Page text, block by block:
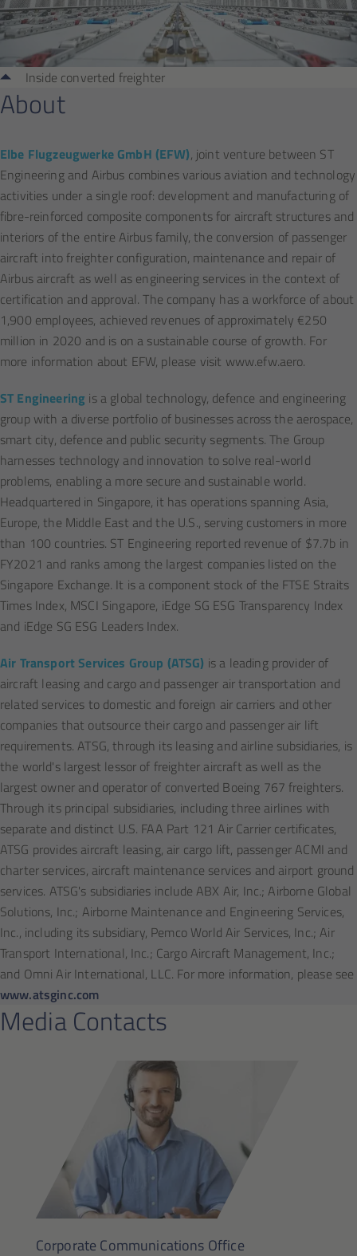
Inside converted freighter
About
Elbe Flugzeugwerke GmbH (EFW), joint venture between ST
Engineering and Airbus combines various aviation and technology
activities under a single roof: development and manufacturing of
fibre-reinforced composite components for aircraft structures and
interiors of the entire Airbus family, the conversion of passenger
aircraft into freighter configuration, maintenance and repair of
Airbus aircraft as well as engineering services in the context of
certification and approval. The company has a workforce of about
1,900 employees, achieved revenues of approximately €250
million in 2020 and is on a sustainable course of growth. For
more information about EFW, please visit www.efw.aero.
ST Engineering is a global technology, defence and engineering
group with a diverse portfolio of businesses across the aerospace,
smart city, defence and public security segments. The Group
harnesses technology and innovation to solve real-world
problems, enabling a more secure and sustainable world.
Headquartered in Singapore, it has operations spanning Asia,
Europe, the Middle East and the U.S., serving customers in more
than 100 countries. ST Engineering reported revenue of $7.7b in
FY2021 and ranks among the largest companies listed on the
Singapore Exchange. It is a component stock of the FTSE Straits
Times Index, MSCI Singapore, iEdge SG ESG Transparency Index
and iEdge SG ESG Leaders Index.
Air Transport Services Group (ATSG) is a leading provider of
aircraft leasing and cargo and passenger air transportation and
related services to domestic and foreign air carriers and other
companies that outsource their cargo and passenger air lift
requirements. ATSG, through its leasing and airline subsidiaries, is
the world's largest lessor of freighter aircraft as well as the
largest owner and operator of converted Boeing 767 freighters.
Through its principal subsidiaries, including three airlines with
separate and distinct U.S. FAA Part 121 Air Carrier certificates,
ATSG provides aircraft leasing, air cargo lift, passenger ACMI and
charter services, aircraft maintenance services and airport ground
services. ATSG's subsidiaries include ABX Air, Inc.; Airborne Global
Solutions, Inc.; Airborne Maintenance and Engineering Services,
Inc., including its subsidiary, Pemco World Air Services, Inc.; Air
Transport International, Inc.; Cargo Aircraft Management, Inc.;
and Omni Air International, LLC. For more information, please see
www.atsginc.com
Media Contacts
Corporate Communications Office